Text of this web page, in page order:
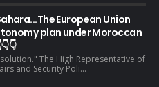
European Union
plan under Moroccan
The High Representative of
and Security Poli...